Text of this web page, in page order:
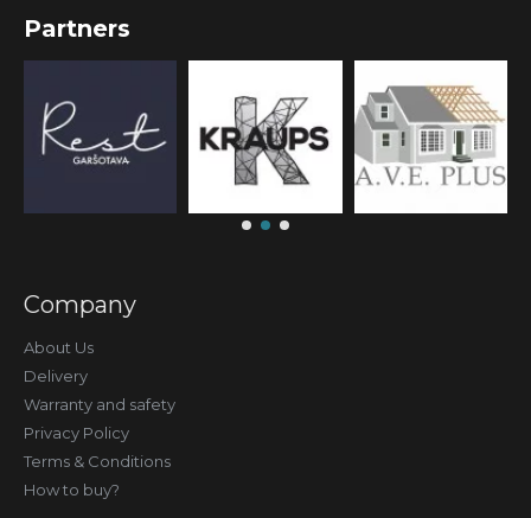
Partners
Company
About Us
Delivery
Warranty and safety
Privacy Policy
Terms & Conditions
How to buy?